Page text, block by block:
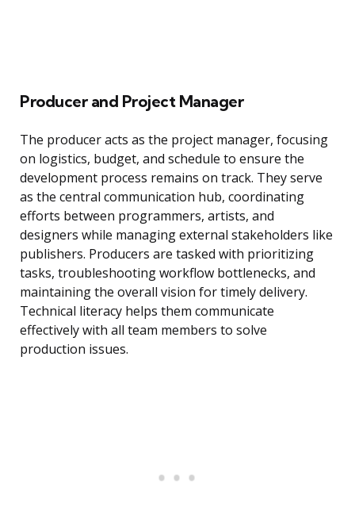
Producer and Project Manager
The producer acts as the project manager, focusing
on logistics, budget, and schedule to ensure the
development process remains on track. They serve
as the central communication hub, coordinating
efforts between programmers, artists, and
designers while managing external stakeholders like
publishers. Producers are tasked with prioritizing
tasks, troubleshooting workflow bottlenecks, and
maintaining the overall vision for timely delivery.
Technical literacy helps them communicate
effectively with all team members to solve
production issues.